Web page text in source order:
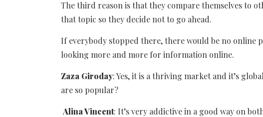
The third reason is that they compare themselves to
that topic so they decide not to go ahead.
If everybody stopped there, there would be no online
looking more and more for information online.
Zaza Giroday: Yes, it is a thriving market and it’s
are so popular?
Alina Vincent: It’s very addictive in a good way on